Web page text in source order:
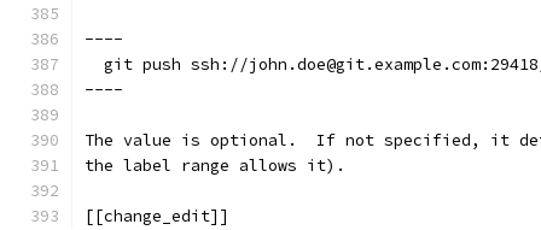
----
git push ssh://
----
The value is optional.  If not specified, it
the label range allows it).
[[change_edit]]